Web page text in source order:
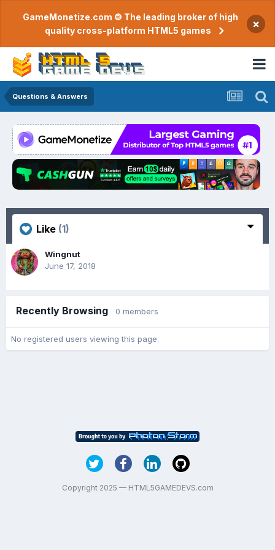
GameMonetize.com © The leading broker of high
quality cross-platform HTML5 games
×
Questions & Answers
Like (1)
Wingnut
June 17, 2018
Recently Browsing 0 members
No registered users viewing this page.
Copyright 2025 — HTML5GAMEDEVS.com